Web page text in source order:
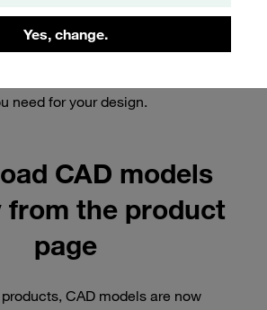
Yes, change.
download from the product details
need for your design.
CAD models
from the product
page
CAD models are now